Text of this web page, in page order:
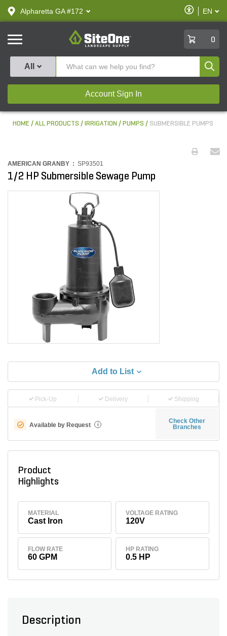
text.skipToContent
text.skipToNavigation
Alpharetta GA #172
Enable
Accessibility
EN
SiteOne
0
All
Account Sign In
HOME ALL PRODUCTS IRRIGATION PUMPS SUBMERSIBLE PUMPS
AMERICAN GRANBY : SP93501
1/2 HP Submersible Sewage Pump
Add to List
Pick-Up Delivery Shipping
Available by Request i
Check Other
Branches
Product
Highlights
MATERIAL
Cast Iron
VOLTAGE RATING
120V
FLOW RATE
60 GPM
HP RATING
0.5 HP
Description